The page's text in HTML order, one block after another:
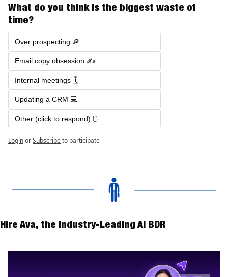
What do you think is the biggest waste of
time?
Over prospecting 🔎
Email copy obsession ✍️
Internal meetings 🗓️
Updating a CRM 💻
Other (click to respond) 🖱️
LoginorSubscribeto participate
Hire Ava, the Industry-Leading AI BDR